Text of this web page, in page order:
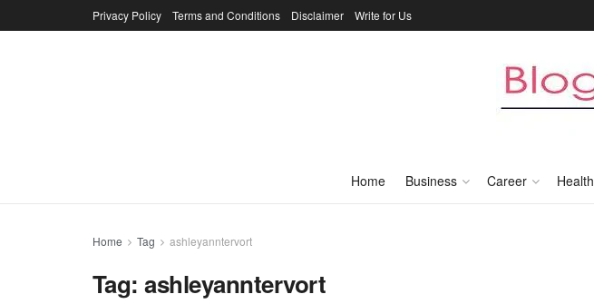
Privacy Policy Terms and Conditions Disclaimer Write for Us
Home Business Career Health
Home Tag ashleyanntervort
Tag:ashleyanntervort